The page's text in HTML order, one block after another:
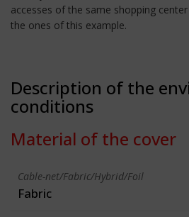
accesses of the same shopping
the ones of this example.
Description of the
conditions
Material of the cover
Cable-net/Fabric/Hybrid/Foil
Fabric